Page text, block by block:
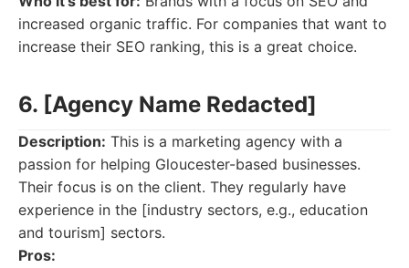
increased organic traffic. For companies that want to
increase their SEO ranking, this is a great choice.
6. [Agency Name Redacted]
Description: This is a marketing agency with a
passion for helping Gloucester-based businesses.
Their focus is on the client. They regularly have
experience in the [industry sectors, e.g., education
and tourism] sectors.
Pros: